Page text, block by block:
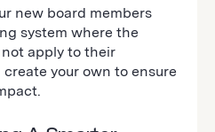
new board members
system where the
apply to their
your own to ensure